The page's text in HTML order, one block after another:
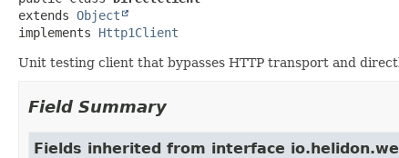
extends Object
implements Http1Client
Unit testing client that bypasses HTTP transport and
Field Summary
Fields inherited from interface